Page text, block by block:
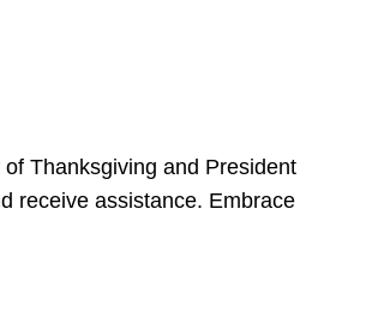
Thanksgiving and President
receive assistance. Embrace